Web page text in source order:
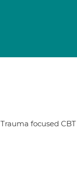
Trauma focused CBT